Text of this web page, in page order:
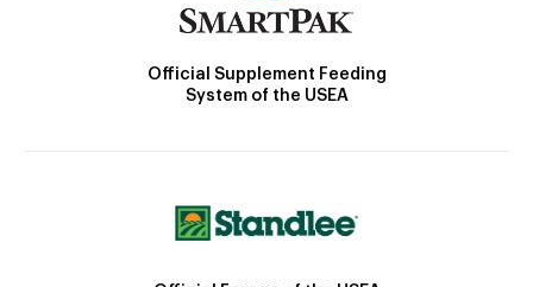
Official Supplement Feeding
System of the USEA